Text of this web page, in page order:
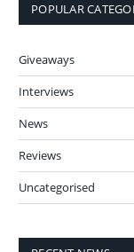
POPULAR
Giveaways
Interviews
News
Reviews
Uncategorised